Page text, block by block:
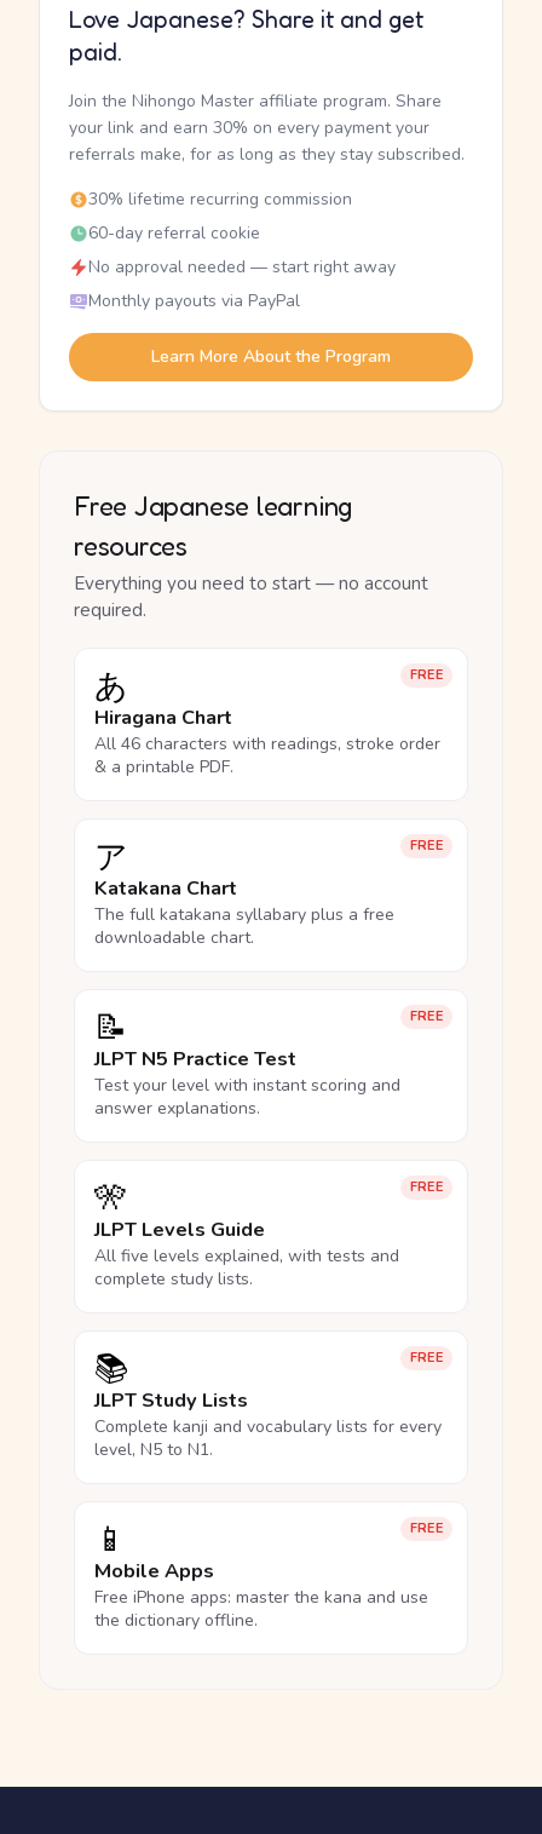
Love Japanese? Share it and get
paid.
Join the Nihongo Master affiliate program. Share
your link and earn 30% on every payment your
referrals make, for as long as they stay subscribed.
30% lifetime recurring commission
60-day referral cookie
No approval needed — start right away
Monthly payouts via PayPal
Learn More About the Program
Free Japanese learning
resources
Everything you need to start — no account
required.
FREE
あ
Hiragana Chart
All 46 characters with readings, stroke order
& a printable PDF.
FREE
ア
Katakana Chart
The full katakana syllabary plus a free
downloadable chart.
FREE
📝
JLPT N5 Practice Test
Test your level with instant scoring and
answer explanations.
FREE
🎌
JLPT Levels Guide
All five levels explained, with tests and
complete study lists.
FREE
📚
JLPT Study Lists
Complete kanji and vocabulary lists for every
level, N5 to N1.
FREE
📱
Mobile Apps
Free iPhone apps: master the kana and use
the dictionary offline.